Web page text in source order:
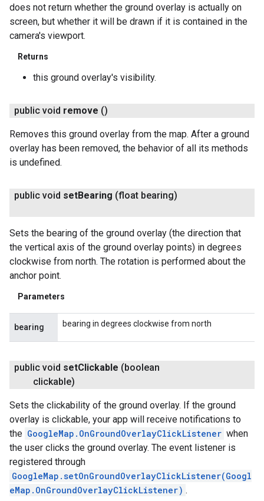
does not return whether the ground overlay is actually on
screen, but whether it will be drawn if it is contained in the
camera's viewport.
Returns
this ground overlay's visibility.
public void remove ()
Removes this ground overlay from the map. After a ground
overlay has been removed, the behavior of all its methods
is undefined.
public void setBearing (float bearing)
Sets the bearing of the ground overlay (the direction that
the vertical axis of the ground overlay points) in degrees
clockwise from north. The rotation is performed about the
anchor point.
Parameters
bearing bearing in degrees clockwise from north
public void setClickable (boolean
clickable)
Sets the clickability of the ground overlay. If the ground
overlay is clickable, your app will receive notifications to
the GoogleMap.OnGroundOverlayClickListener when
the user clicks the ground overlay. The event listener is
registered through
GoogleMap.setOnGroundOverlayClickListener(Googl
eMap.OnGroundOverlayClickListener) .